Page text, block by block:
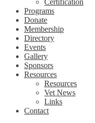
Certification
Programs
Donate
Membership
Directory
Events
Gallery
Sponsors
Resources
Resources
Vet News
Links
Contact